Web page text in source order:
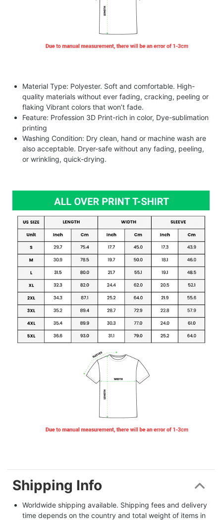
Material Type: Polyester. Soft and comfortable. High-
quality materials without ever fading, cracking, peeling or
flaking Vibrant colors that won’t fade.
Feature: Profession 3D Print-rich in color, Dye-sublimation
printing
Washing Condition: Dry clean, hand or machine wash are
also acceptable. Dryer-safe without any fading, peeling,
or wrinkling, quick-drying.
Shipping Info
Worldwide shipping available. Shipping fees and delivery
time depends on the country and total weight of items in